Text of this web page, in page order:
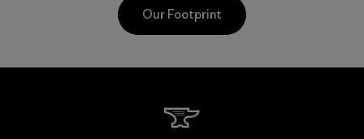
Our Footprint